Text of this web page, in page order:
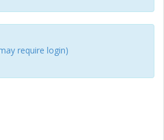
require login)